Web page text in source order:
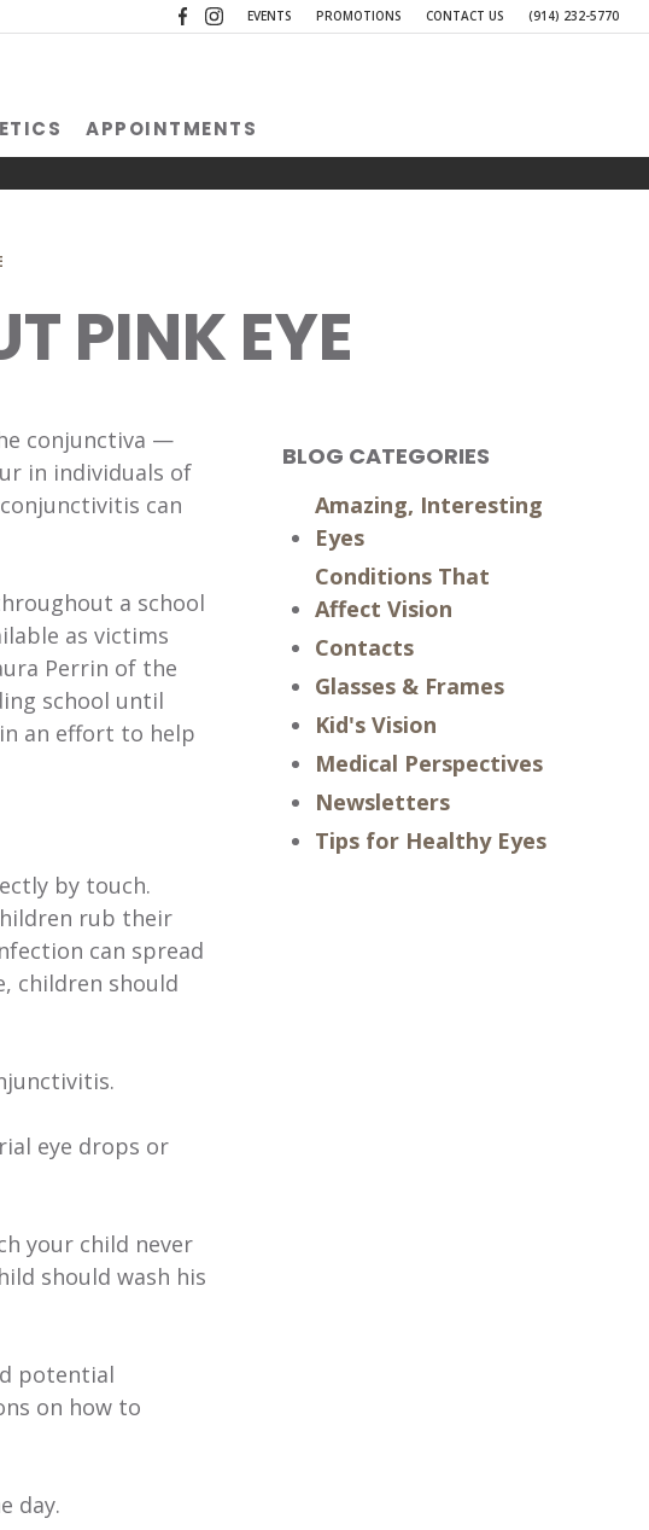
(opens in a new tab)
(opens in a new tab)
EVENTS PROMOTIONS CONTACT US (914) 232-5770
APPOINTMENTS
PINK EYE
conjunctiva —
in individuals of
can
a school
as victims
Perrin of the
school until
an effort to help
by touch.
rub their
can spread
children should
eye drops or
your child never
should wash his
potential
on how to
day.
BLOG CATEGORIES
Amazing, Interesting
Eyes
Conditions That
Affect Vision
Contacts
Glasses & Frames
Kid's Vision
Medical Perspectives
Newsletters
Tips for Healthy Eyes